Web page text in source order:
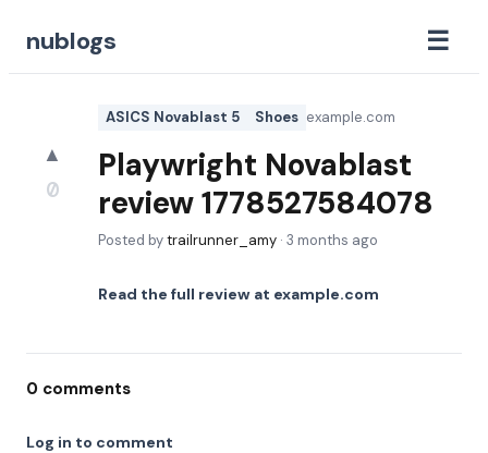
nublogs ☰
▲
0
ASICS Novablast 5 Shoes example.com
Playwright Novablast
review 1778527584078
Posted bytrailrunner_amy · 3 months ago
Read the full review at example.com
0 comments
Log in to comment